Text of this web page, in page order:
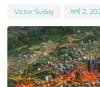
Victor Suday मार्च 2,